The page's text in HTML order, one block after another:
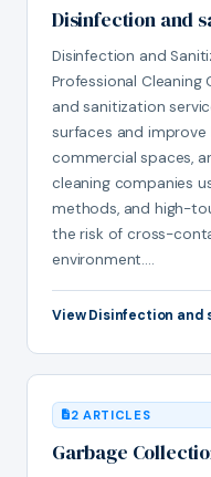
Disinfection and
Disinfection and
Professional Cleaning
and sanitization
surfaces and improve
commercial spaces,
cleaning companies
methods, and high-
the risk of cross-
environment.…
View Disinfection and
2 ARTICLES
Garbage